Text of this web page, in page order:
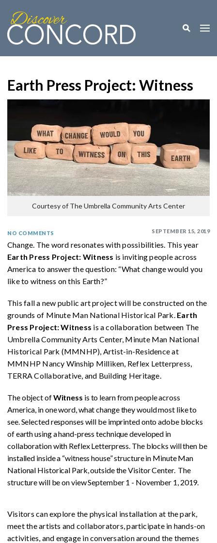
Toggle
Earth Press Project: Witness
Courtesy of The Umbrella Community Arts Center
SEPTEMBER 15, 2019
NO COMMENTS
Change. The word resonates with possibilities. This year
Earth Press Project: Witness is inviting people across
America to answer the question: “What change would you
like to witness on this Earth?”
This fall a new public art project will be constructed on the
grounds of Minute Man National Historical Park. Earth
Press Project: Witness is a collaboration between The
Umbrella Community Arts Center, Minute Man National
Historical Park (MMNHP), Artist-in-Residence at
MMNHP Nancy Winship Milliken, Reflex Letterpress,
TERRA Collaborative, and Building Heritage.
The object ofWitness is to learn from people across
America, in one word, what change they would most like to
see. Selected responses will be imprinted onto adobe blocks
of earth using a hand-press technique developed in
collaboration with Reflex Letterpress. The blocks will then be
installed inside a “witness house” structure in Minute Man
National Historical Park, outside the Visitor Center. The
structure will be on view September 1 - November 1, 2019.
Visitors can explore the physical installation at the park,
meet the artists and collaborators, participate in hands-on
activities, and engage in conversation around the themes